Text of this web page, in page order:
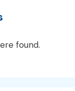
found.